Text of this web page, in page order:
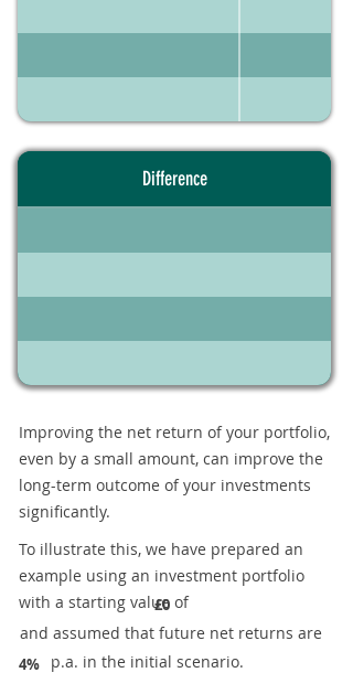
Difference
Improving the net return of your portfolio,
even by a small amount, can improve the
long-term outcome of your investments
significantly.
To illustrate this, we have prepared an
example using an investment portfolio
with a starting value of
£0
and assumed that future net returns are
4% p.a. in the initial scenario.